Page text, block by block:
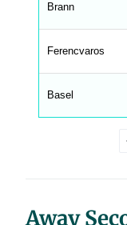
n
W
A
p
l
e
Brann
Ferencvaros
Basel
Away